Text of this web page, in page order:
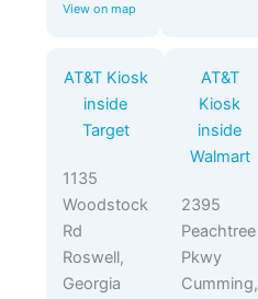
View on map
AT&T Kiosk
inside
Target
1135
Woodstock
Rd
Roswell,
Georgia
AT&T
Kiosk
inside
Walmart
2395
Peachtree
Pkwy
Cumming,